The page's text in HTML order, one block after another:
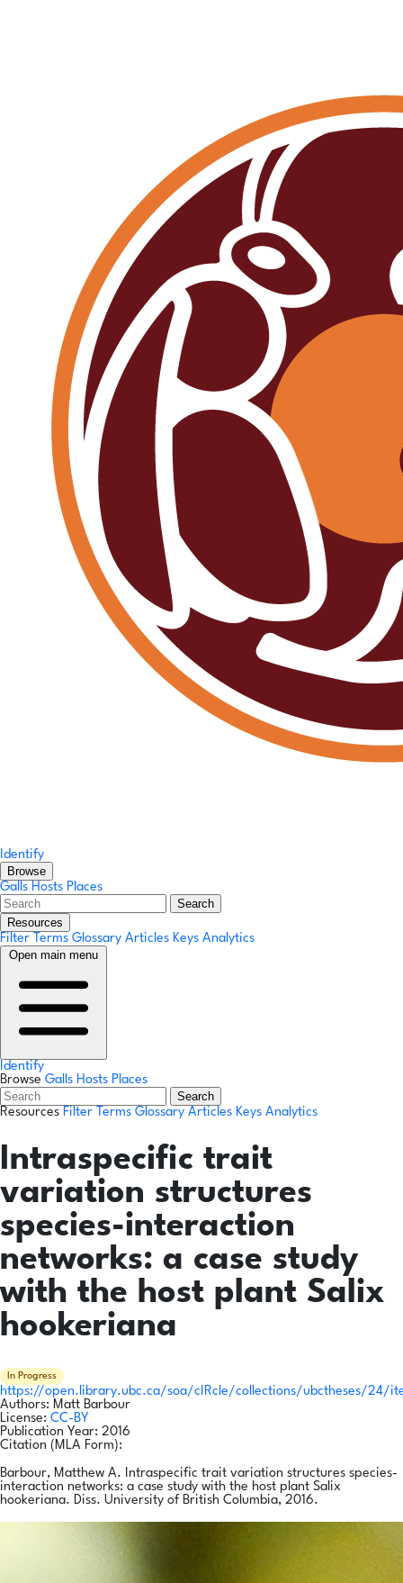
Identify
Browse
Galls Hosts Places
Search
Resources
Filter Terms Glossary Articles Keys Analytics
Open main menu
Identify
Browse Galls Hosts Places
Search
Resources Filter Terms Glossary Articles Keys Analytics
Intraspecific trait
variation structures
species-interaction
networks: a case study
with the host plant Salix
hookeriana
In Progress
https://open.library.ubc.ca/soa/cIRcle/collections/ubctheses/24/
Authors: Matt Barbour
License: CC-BY
Publication Year: 2016
Citation (MLA Form):
Barbour, Matthew A. Intraspecific trait variation structures species-
interaction networks: a case study with the host plant Salix
hookeriana. Diss. University of British Columbia, 2016.